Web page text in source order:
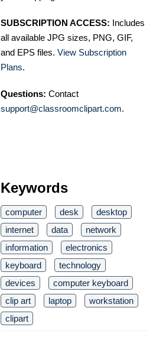
SUBSCRIPTION ACCESS: Includes
all available JPG sizes, PNG, GIF,
and EPS files. View Subscription
Plans.
Questions: Contact
support@classroomclipart.com.
Keywords
computer desk
desktop
internet
data
network
information
electronics
keyboard
technology
devices
computer keyboard
clip art
laptop
workstation
clipart